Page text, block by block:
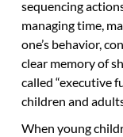
sequencing
managing time,
one’s behavior,
clear memory of
called “executive
children and
When young